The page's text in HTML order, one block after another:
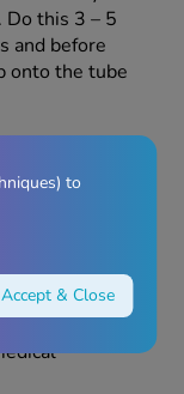
Do this 3 – 5
and before
onto the tube
for use in
old. Do not give
to any of the
the
patient
to
Accept & Close